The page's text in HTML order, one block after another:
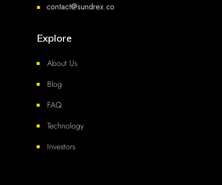
■ contact@sundrex.co
Explore
About Us
Blog
FAQ
Technology
Investors